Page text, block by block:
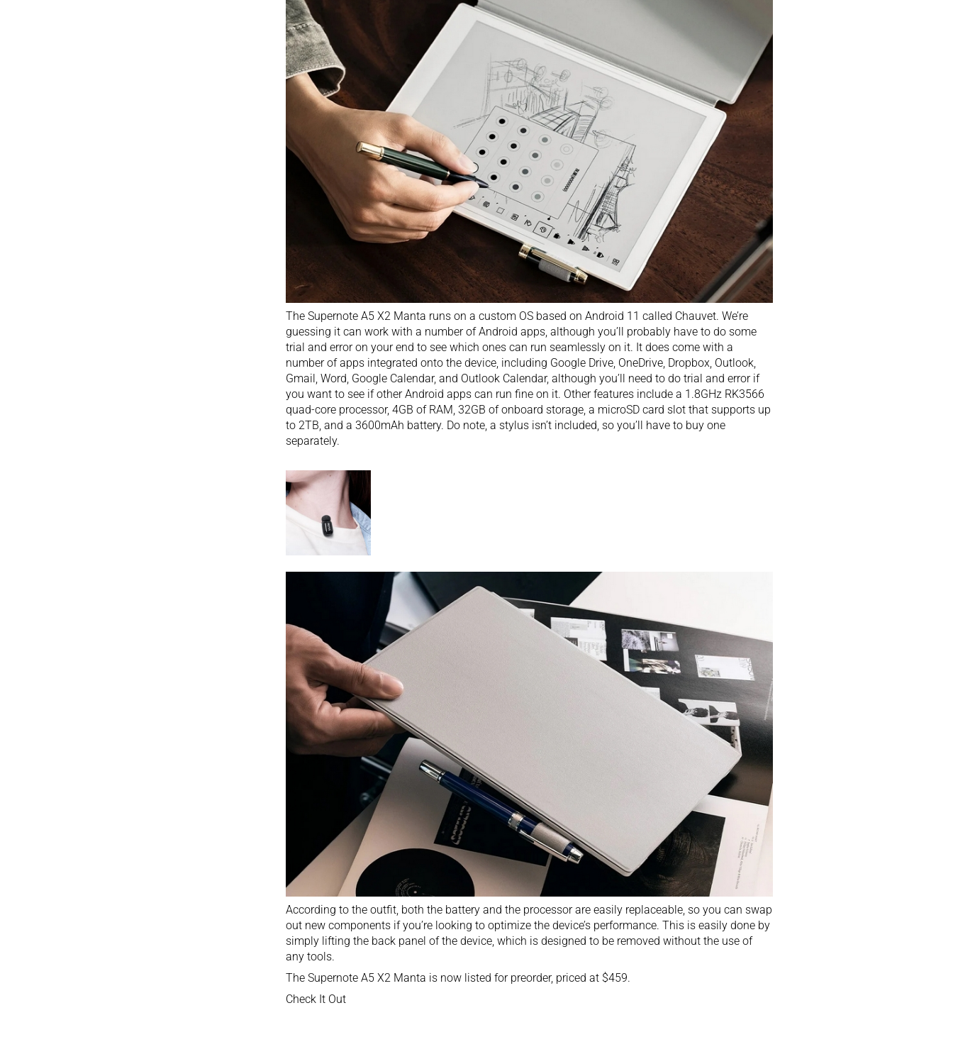
The Supernote A5 X2 Manta runs on a custom OS based on Android 11 called Chauvet. We’re
guessing it can work with a number of Android apps, although you’ll probably have to do some
trial and error on your end to see which ones can run seamlessly on it. It does come with a
number of apps integrated onto the device, including Google Drive, OneDrive, Dropbox, Outlook,
Gmail, Word, Google Calendar, and Outlook Calendar, although you’ll need to do trial and error if
you want to see if other Android apps can run fine on it. Other features include a 1.8GHz RK3566
quad-core processor, 4GB of RAM, 32GB of onboard storage, a microSD card slot that supports up
to 2TB, and a 3600mAh battery. Do note, a stylus isn’t included, so you’ll have to buy one
separately.
According to the outfit, both the battery and the processor are easily replaceable, so you can swap
out new components if you’re looking to optimize the device’s performance. This is easily done by
simply lifting the back panel of the device, which is designed to be removed without the use of
any tools.
The Supernote A5 X2 Manta is now listed for preorder, priced at $459.
Check It Out